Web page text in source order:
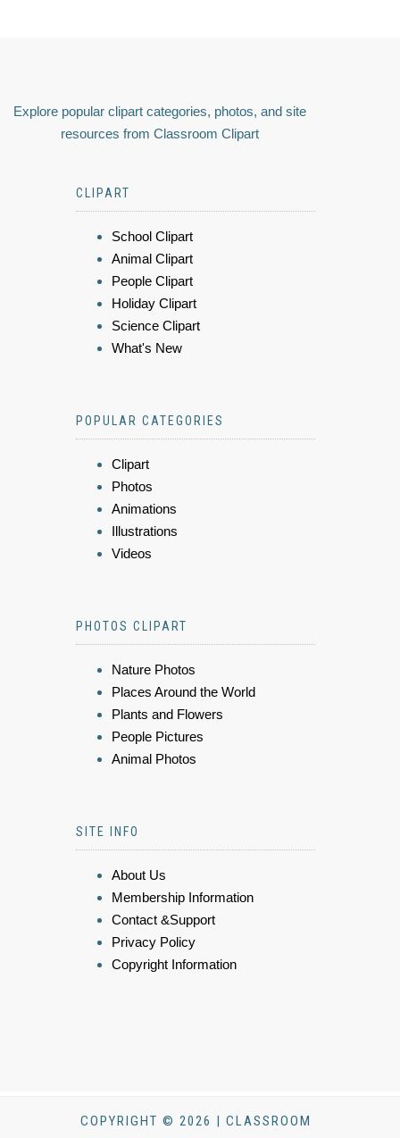
Explore popular clipart categories, photos, and site
resources from Classroom Clipart
CLIPART
School Clipart
Animal Clipart
People Clipart
Holiday Clipart
Science Clipart
What's New
POPULAR CATEGORIES
Clipart
Photos
Animations
Illustrations
Videos
PHOTOS CLIPART
Nature Photos
Places Around the World
Plants and Flowers
People Pictures
Animal Photos
SITE INFO
About Us
Membership Information
Contact &Support
Privacy Policy
Copyright Information
COPYRIGHT © 2026 | CLASSROOM